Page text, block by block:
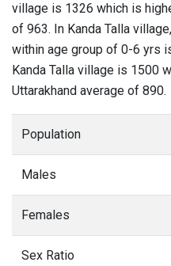
village is 1326 which is
of 963. In Kanda Talla
within age group of 0-6 yrs
Kanda Talla village is 1500
Uttarakhand average of 890.
Population
Males
Females
Sex Ratio